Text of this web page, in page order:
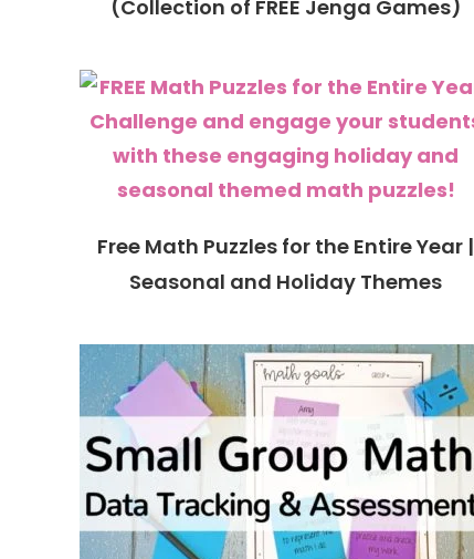
(Collection of FREE Jenga Games)
Free Math Puzzles for the Entire Year |
Seasonal and Holiday Themes